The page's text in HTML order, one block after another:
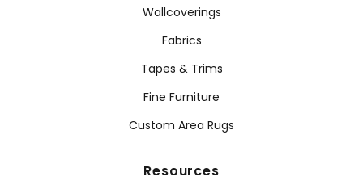
Wallcoverings
Fabrics
Tapes & Trims
Fine Furniture
Custom Area Rugs
Resources